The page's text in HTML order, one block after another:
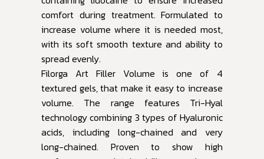
comfort during treatment. Formulated to
increase volume where it is needed most,
with its soft smooth texture and ability to
spread evenly.
Filorga Art Filler Volume is one of 4
textured gels, that make it easy to increase
volume. The range features Tri-Hyal
technology combining 3 types of Hyaluronic
acids, including long-chained and very
long-chained. Proven to show high